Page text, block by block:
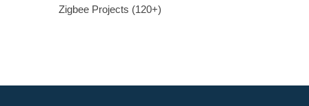
Zigbee Projects (120+)